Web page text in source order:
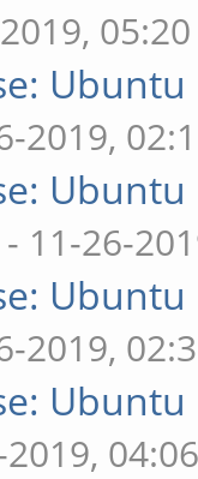
2019,
- 11-26-
2019,